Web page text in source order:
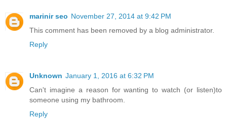
marinir seo November 27, 2014 at 9:42 PM
This comment has been removed by a blog administrator.
Reply
Unknown January 1, 2016 at 6:32 PM
Can't imagine a reason for wanting to watch (or listen)to
someone using my bathroom.
Reply